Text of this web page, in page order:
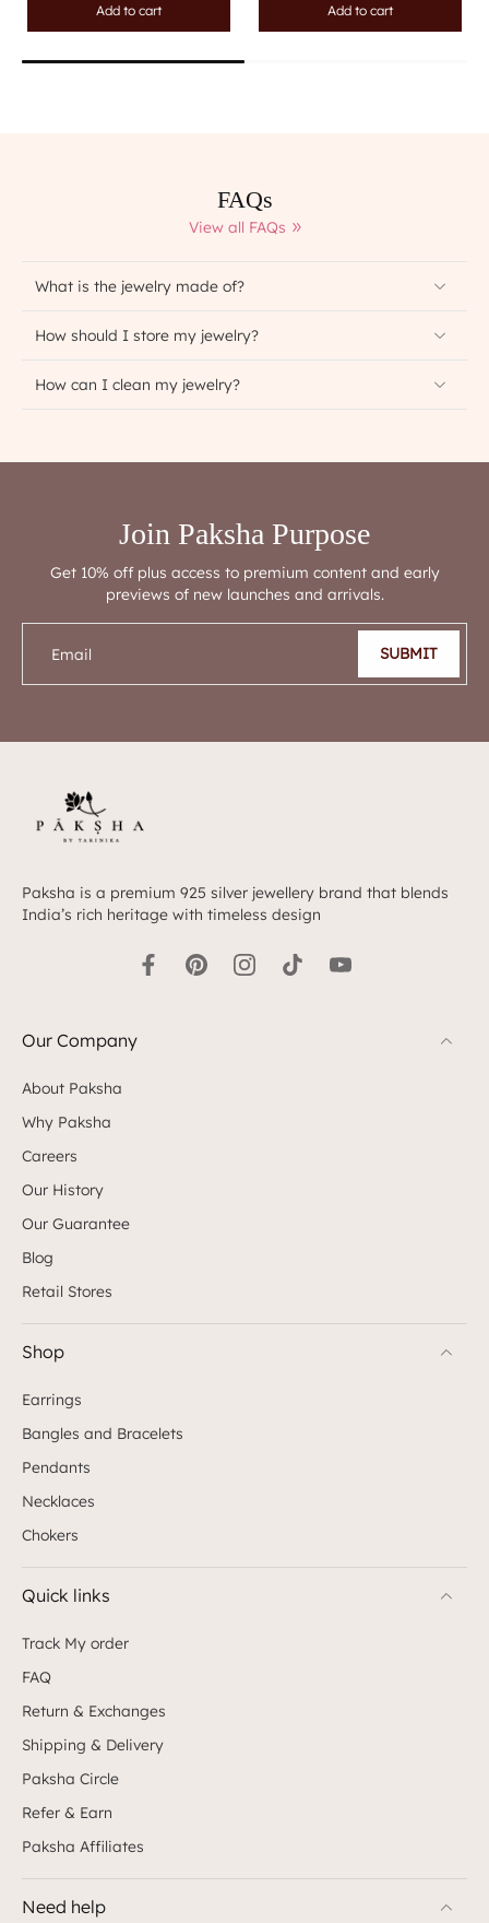
Add to cart Add to cart
FAQs
View all FAQs
What is the jewelry made of?
How should I store my jewelry?
How can I clean my jewelry?
Join Paksha Purpose
Get 10% off plus access to premium content and early
previews of new launches and arrivals.
Email SUBMIT
Paksha is a premium 925 silver jewellery brand that blends
India’s rich heritage with timeless design
Our Company
About Paksha
Why Paksha
Careers
Our History
Our Guarantee
Blog
Retail Stores
Shop
Earrings
Bangles and Bracelets
Pendants
Necklaces
Chokers
Quick links
Track My order
FAQ
Return & Exchanges
Shipping & Delivery
Paksha Circle
Refer & Earn
Paksha Affiliates
Need help